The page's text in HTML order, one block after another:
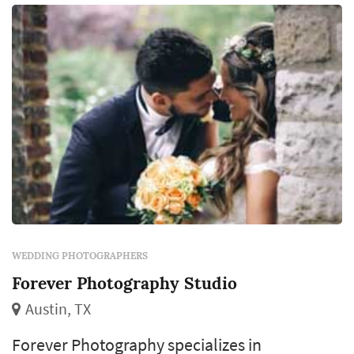
WEDDING PHOTOGRAPHERS
Forever Photography Studio
Austin, TX
Forever Photography specializes in